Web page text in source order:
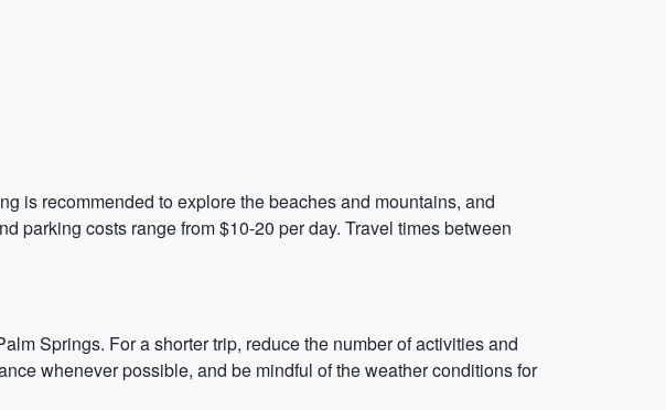
is recommended to explore the beaches and mountains, and
parking costs range from $10-20 per day. Travel times between
Springs. For a shorter trip, reduce the number of activities and
whenever possible, and be mindful of the weather conditions for